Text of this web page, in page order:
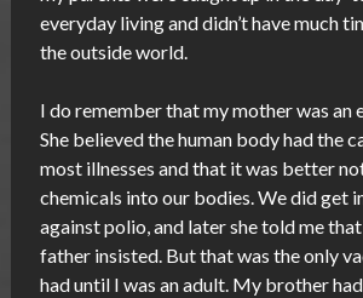
everyday living and didn’t have much
the outside world.
I do remember that my mother was an
She believed the human body had the
most illnesses and that it was better
chemicals into our bodies. We did get
against polio, and later she told me
father insisted. But that was the only
had until I was an adult. My brother